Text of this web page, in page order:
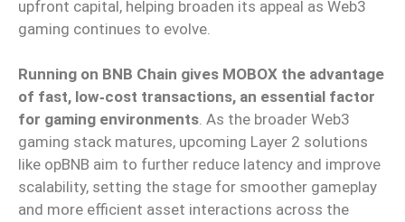
upfront capital, helping broaden its appeal as Web3
gaming continues to evolve.
Running on BNB Chain gives MOBOX the advantage
of fast, low‑cost transactions, an essential factor
for gaming environments. As the broader Web3
gaming stack matures, upcoming Layer 2 solutions
like opBNB aim to further reduce latency and improve
scalability, setting the stage for smoother gameplay
and more efficient asset interactions across the